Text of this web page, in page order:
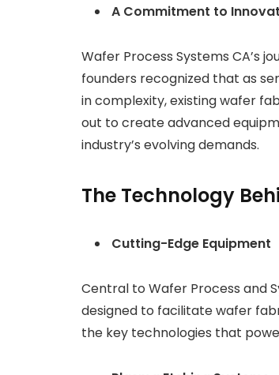
A Commitment to
Wafer Process Systems CA’s
founders recognized that as
in complexity, existing wafer
out to create advanced
industry’s evolving demands.
The Technology
Cutting-Edge Equipment
Central to Wafer Process and
designed to facilitate wafer
the key technologies that